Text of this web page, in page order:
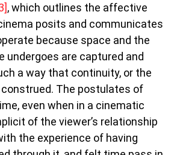
, which outlines the affective
posits and communicates
because space and the
undergoes are captured and
a way that continuity, or the
construed. The postulates of
even when in a cinematic
of the viewer’s relationship
the experience of having